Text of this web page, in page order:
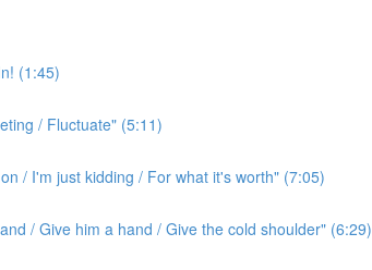
(1:45)
/ Fluctuate" (5:11)
/ I'm just kidding / For what it's worth" (7:05)
/ Give him a hand / Give the cold shoulder" (6:29)